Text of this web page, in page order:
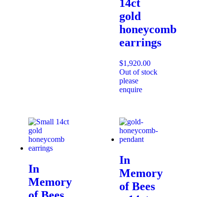
14ct
gold
honeycomb
earrings
$1,920.00
Out of stock
please
enquire
In
Memory
In
Memory
of Bees